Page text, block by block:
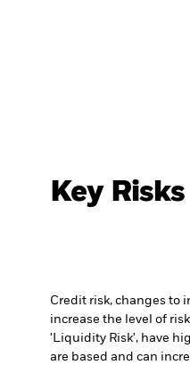
Key Risks
Credit risk, changes to
increase the level of
'Liquidity Risk', have
are based and can